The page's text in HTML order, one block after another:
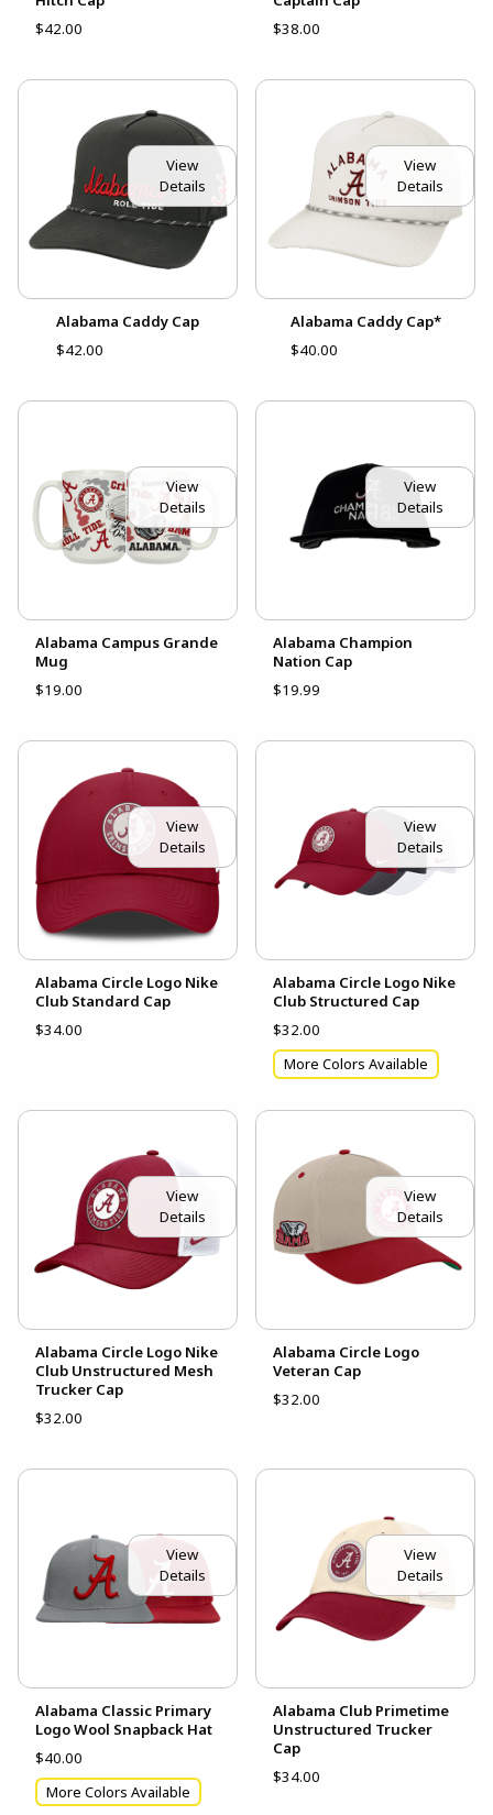
$42.00
$38.00
View
Details
Alabama Caddy Cap
$42.00
View
Details
Alabama Caddy Cap*
$40.00
View
Details
Alabama Campus Grande
Mug
$19.00
View
Details
Alabama Champion
Nation Cap
$19.99
View
Details
Alabama Circle Logo Nike
Club Standard Cap
$34.00
View
Details
Alabama Circle Logo Nike
Club Structured Cap
$32.00
More Colors Available
View
Details
Alabama Circle Logo Nike
Club Unstructured Mesh
Trucker Cap
$32.00
View
Details
Alabama Circle Logo
Veteran Cap
$32.00
View
Details
Alabama Classic Primary
Logo Wool Snapback Hat
$40.00
More Colors Available
View
Details
Alabama Club Primetime
Unstructured Trucker
Cap
$34.00